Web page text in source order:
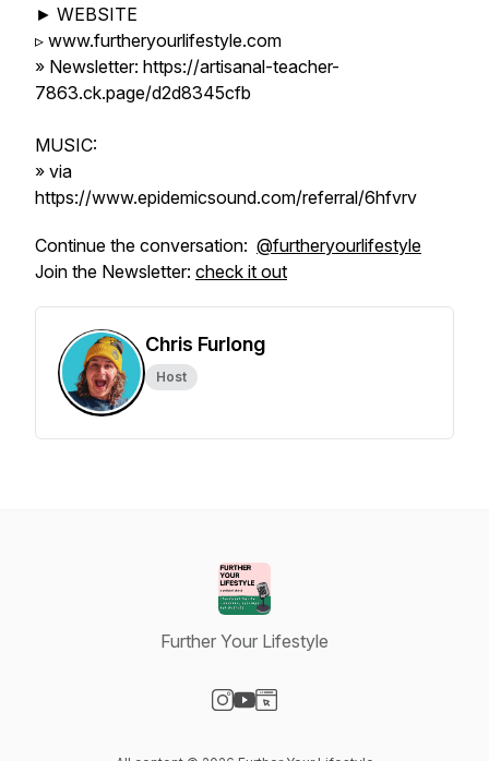
► WEBSITE
▹ www.furtheryourlifestyle.com
» Newsletter: https://artisanal-teacher-
7863.ck.page/d2d8345cfb
MUSIC:
» via
https://www.epidemicsound.com/referral/6hfvrv
Continue the conversation: @furtheryourlifestyle
Join the Newsletter: check it out
Chris Furlong
Host
Further Your Lifestyle